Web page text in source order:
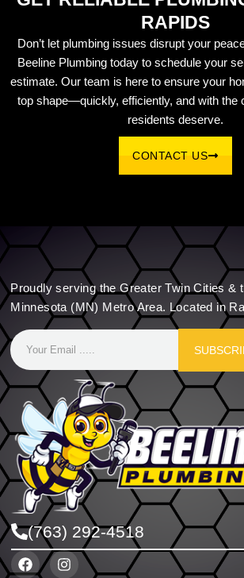
RAPIDS
Don’t let plumbing issues disrupt your
Beeline Plumbing today to schedule your
estimate. Our team is here to ensure your
top shape—quickly, efficiently, and with the
residents deserve.
CONTACT US
Proudly serving the Greater Twin Cities &
Minnesota (MN) Metro Area. Located in
(763) 292-4518